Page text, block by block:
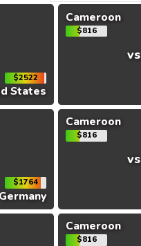
$2522
States
Cameroon
$816
vs
$1764
Germany
Cameroon
$816
vs
Cameroon
$816